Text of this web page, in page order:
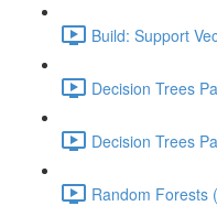
Build: Support
Decision Trees
Decision Trees
Random Forests